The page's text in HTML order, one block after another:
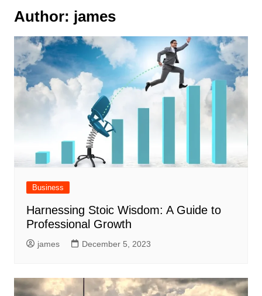
Author: james
Business
Harnessing Stoic Wisdom: A Guide to
Professional Growth
james December 5, 2023